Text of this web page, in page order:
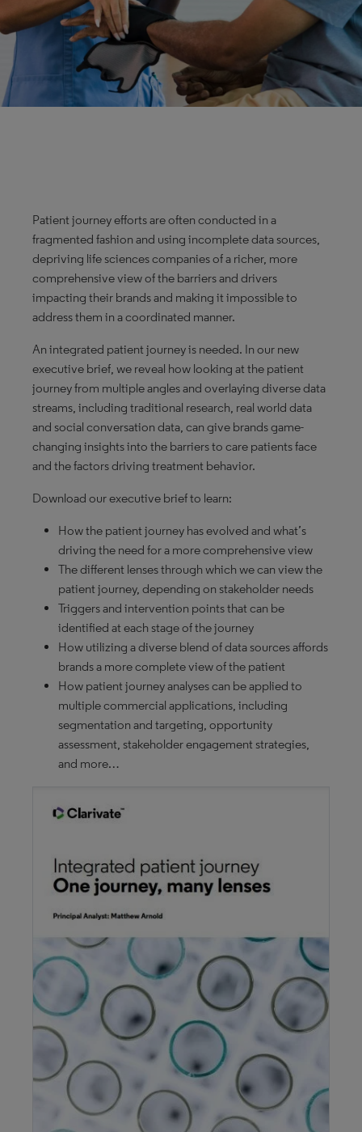
Patient journey efforts are often conducted in a
fragmented fashion and using incomplete data sources,
depriving life sciences companies of a richer, more
comprehensive view of the barriers and drivers
impacting their brands and making it impossible to
address them in a coordinated manner.
An integrated patient journey is needed. In our new
executive brief, we reveal how looking at the patient
journey from multiple angles and overlaying diverse data
streams, including traditional research, real world data
and social conversation data, can give brands game-
changing insights into the barriers to care patients face
and the factors driving treatment behavior.
Download our executive brief to learn:
How the patient journey has evolved and what’s
driving the need for a more comprehensive view
The different lenses through which we can view the
patient journey, depending on stakeholder needs
Triggers and intervention points that can be
identified at each stage of the journey
How utilizing a diverse blend of data sources affords
brands a more complete view of the patient
How patient journey analyses can be applied to
multiple commercial applications, including
segmentation and targeting, opportunity
assessment, stakeholder engagement strategies,
and more…